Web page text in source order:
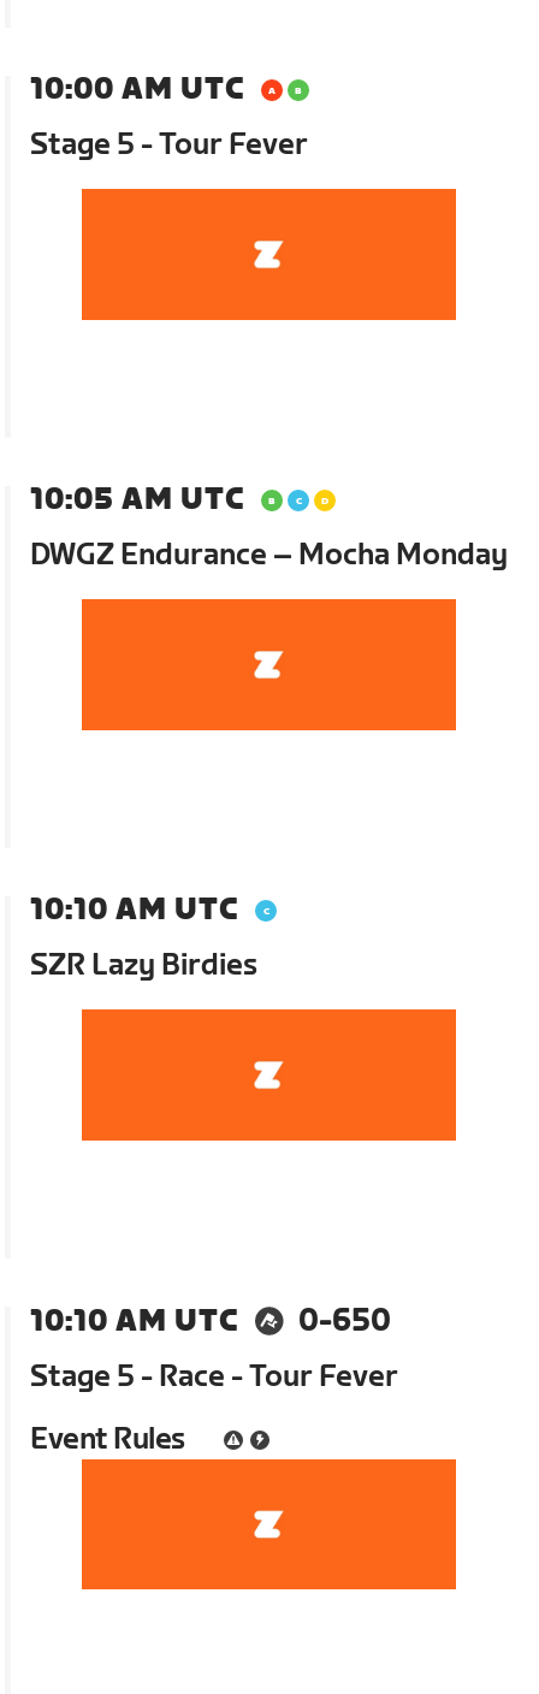
10:00 AM UTC
Stage 5 - Tour Fever
10:05 AM UTC
DWGZ Endurance – Mocha Monday
10:10 AM UTC
SZR Lazy Birdies
10:10 AM UTC
0-650
Stage 5 - Race - Tour Fever
Event Rules